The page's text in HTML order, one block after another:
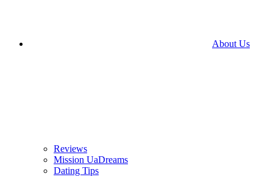
About Us
Reviews
Mission UaDreams
Dating Tips